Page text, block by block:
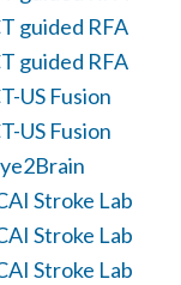
guided RFA
guided RFA
US Fusion
US Fusion
Stroke Lab
Stroke Lab
Stroke Lab